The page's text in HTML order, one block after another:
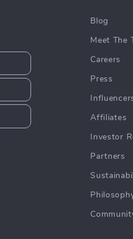
Blog
Meet The
Careers
Press
Affiliates
Investor
Partners